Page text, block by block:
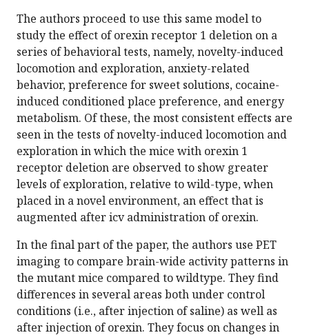
The authors proceed to use this same model to
study the effect of orexin receptor 1 deletion on a
series of behavioral tests, namely, novelty-induced
locomotion and exploration, anxiety-related
behavior, preference for sweet solutions, cocaine-
induced conditioned place preference, and energy
metabolism. Of these, the most consistent effects are
seen in the tests of novelty-induced locomotion and
exploration in which the mice with orexin 1
receptor deletion are observed to show greater
levels of exploration, relative to wild-type, when
placed in a novel environment, an effect that is
augmented after icv administration of orexin.
In the final part of the paper, the authors use PET
imaging to compare brain-wide activity patterns in
the mutant mice compared to wildtype. They find
differences in several areas both under control
conditions (i.e., after injection of saline) as well as
after injection of orexin. They focus on changes in